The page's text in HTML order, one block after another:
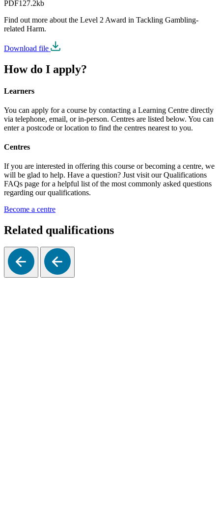
PDF127.2kb
Find out more about the Level 2 Award in Tackling Gambling-
related Harm.
Download file
How do I apply?
Learners
You can apply for a course by contacting a Learning Centre directly
via telephone, email, or in-person. Centres are listed below. You can
enter a postcode or location to find the centres nearest to you.
Centres
If you are interested in offering this course or becoming a centre, we
will be glad to help. Have a question? Just visit our Qualifications
FAQs page for a helpful list of the most commonly asked questions
regarding our qualifications.
Become a centre
Related qualifications